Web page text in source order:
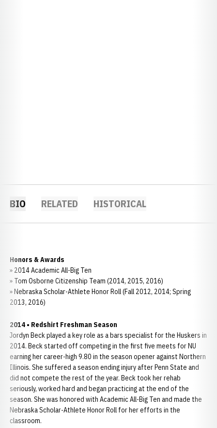
BIO RELATED HISTORICAL
Honors & Awards
» 2014 Academic All-Big Ten
» Tom Osborne Citizenship Team (2014, 2015, 2016)
» Nebraska Scholar-Athlete Honor Roll (Fall 2012, 2014; Spring
2013, 2016)
2014 • Redshirt Freshman Season
Jordyn Beck played a key role as a bars specialist for the Huskers in
2014. Beck started off competing in the first five meets for NU
earning her career-high 9.80 in the season opener against Northern
Illinois. She suffered a season ending injury after Penn State and
did not compete the rest of the year. Beck took her rehab
seriously, worked hard and began practicing at the end of the
season. She was honored with Academic All-Big Ten and made the
Nebraska Scholar-Athlete Honor Roll for her efforts in the
classroom.